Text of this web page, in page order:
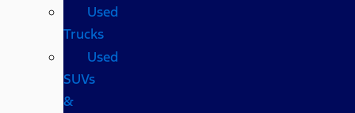
Used
Trucks
Used
SUVs
&